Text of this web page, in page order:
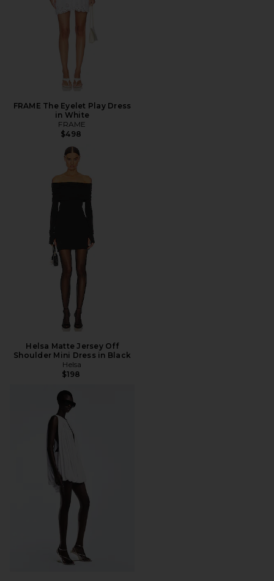
FRAME The Eyelet Play Dress
in White
FRAME
$498
Helsa Matte Jersey Off
Shoulder Mini Dress in Black
Helsa
$198